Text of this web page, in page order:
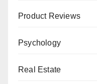
Product Reviews
Psychology
Real Estate